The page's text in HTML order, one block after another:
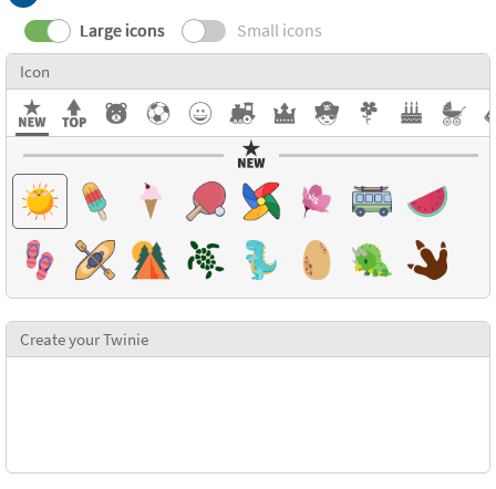
Large icons Small icons
Icon
Create your Twinie